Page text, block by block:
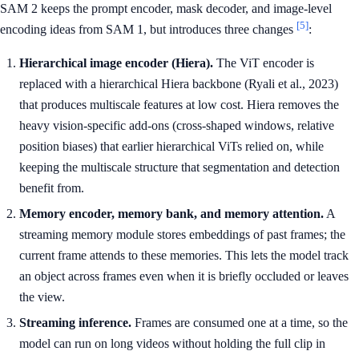
SAM 2 keeps the prompt encoder, mask decoder, and image-level
encoding ideas from SAM 1, but introduces three changes [5]:
Hierarchical image encoder (Hiera). The ViT encoder is
replaced with a hierarchical Hiera backbone (Ryali et al., 2023)
that produces multiscale features at low cost. Hiera removes the
heavy vision-specific add-ons (cross-shaped windows, relative
position biases) that earlier hierarchical ViTs relied on, while
keeping the multiscale structure that segmentation and detection
benefit from.
Memory encoder, memory bank, and memory attention. A
streaming memory module stores embeddings of past frames; the
current frame attends to these memories. This lets the model track
an object across frames even when it is briefly occluded or leaves
the view.
Streaming inference. Frames are consumed one at a time, so the
model can run on long videos without holding the full clip in